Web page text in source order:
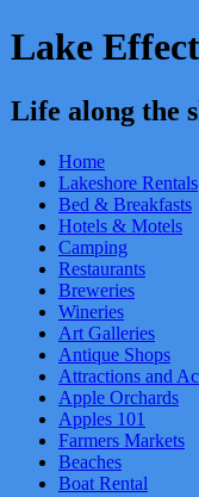
Lake
Life along the
Home
Lakeshore Rentals
Bed & Breakfasts
Hotels & Motels
Camping
Restaurants
Breweries
Wineries
Art Galleries
Antique Shops
Attractions and
Apple Orchards
Apples 101
Farmers Markets
Beaches
Boat Rental